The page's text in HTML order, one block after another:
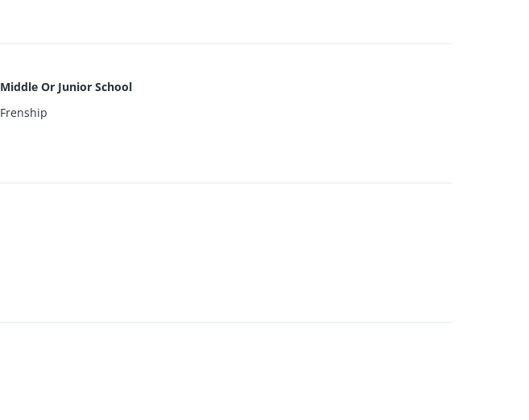
Middle Or Junior School
Frenship